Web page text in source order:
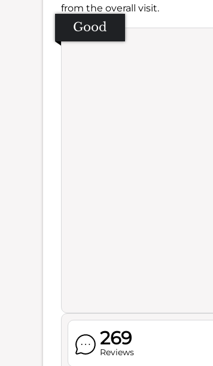
from the overall visit.
Good
269
Reviews